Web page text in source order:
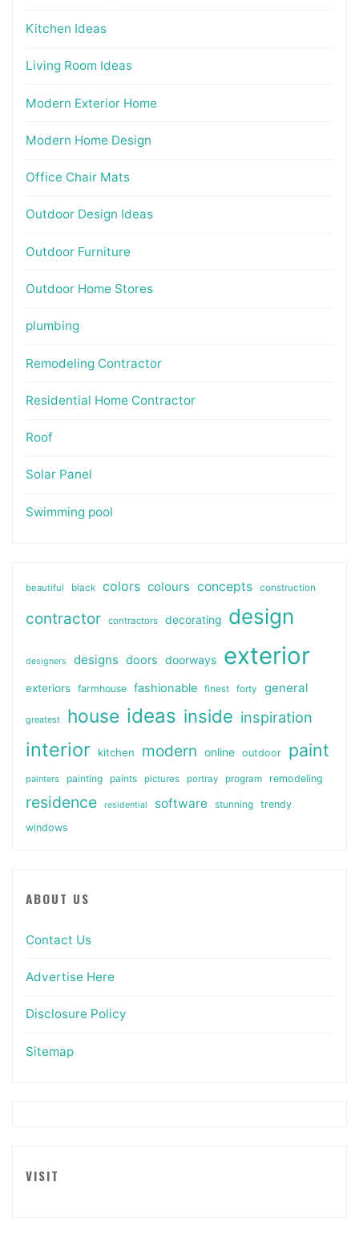
Kitchen Ideas
Living Room Ideas
Modern Exterior Home
Modern Home Design
Office Chair Mats
Outdoor Design Ideas
Outdoor Furniture
Outdoor Home Stores
plumbing
Remodeling Contractor
Residential Home Contractor
Roof
Solar Panel
Swimming pool
beautiful black colors colours concepts construction
contractor contractors decorating design
designers designs doors doorways exterior
exteriors farmhouse fashionable finest forty general
greatest house ideas inside inspiration
interior kitchen modern online outdoor paint
painters painting paints pictures portray program remodeling
residence residential software stunning
trendy
windows
ABOUT US
Contact Us
Advertise Here
Disclosure Policy
Sitemap
VISIT